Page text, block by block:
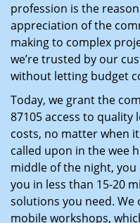
profession is the
appreciation of the
making to complex
we’re trusted by our
without letting budget
Today, we grant the
87105 access to quality
costs, no matter when
called upon in the wee
middle of the night,
you in less than 15-20
solutions you need. We
mobile workshops,